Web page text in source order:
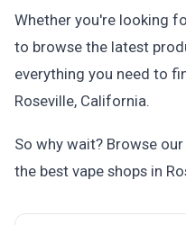
Whether you're looking
to browse the latest
everything you need to
Roseville, California.
So why wait? Browse
the best vape shops in